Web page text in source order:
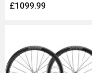
£1099.99